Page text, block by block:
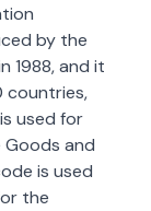
by the
1988, and it
countries,
used for
and
is used
the